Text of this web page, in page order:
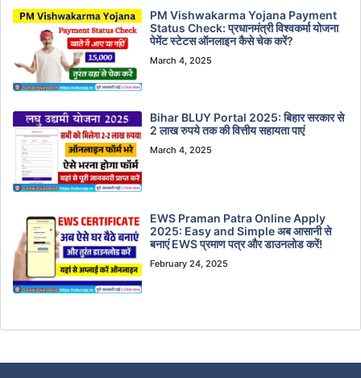
PM Vishwakarma Yojana Payment
Status Check: प्रधानमंत्री विश्वकर्मा योजना
पेमेंट स्टेटस ऑनलाइन कैसे चेक करें?
March 4, 2025
Bihar BLUY Portal 2025: बिहार सरकार से
2 लाख रुपये तक की वित्तीय सहायता पाएं
March 4, 2025
EWS Praman Patra Online Apply
2025: Easy and Simple अब आसानी से
बनाएं EWS प्रमाण पत्र और डाउनलोड करें!
February 24, 2025